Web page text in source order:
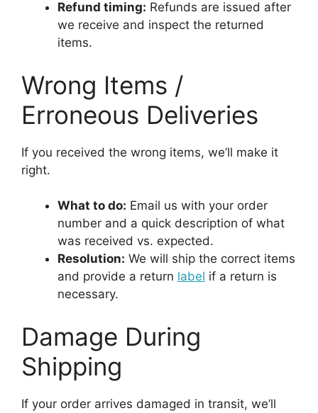
Refund timing: Refunds are issued after
we receive and inspect the returned
items.
Wrong Items /
Erroneous Deliveries
If you received the wrong items, we’ll make it
right.
What to do: Email us with your order
number and a quick description of what
was received vs. expected.
Resolution: We will ship the correct items
and provide a return label if a return is
necessary.
Damage During
Shipping
If your order arrives damaged in transit, we’ll